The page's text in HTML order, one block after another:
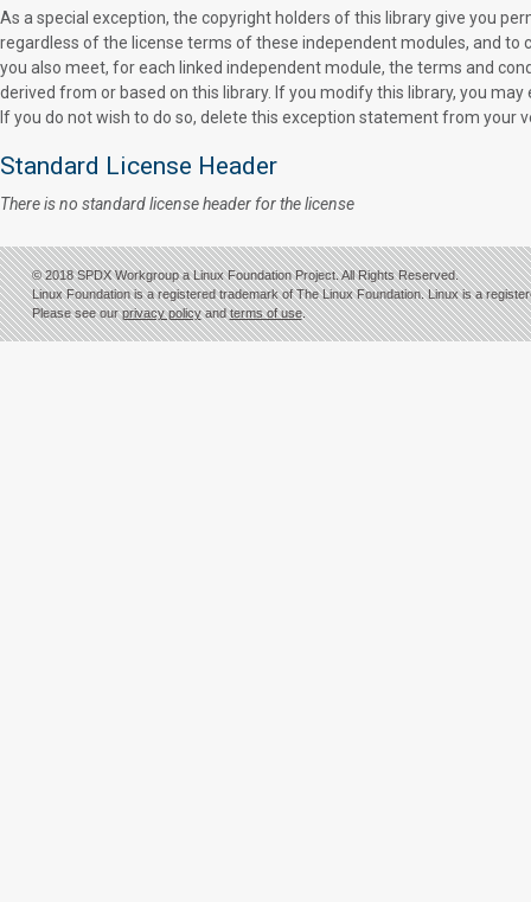
As a special exception, the copyright holders of this library give you
regardless of the license terms of these independent modules, and
you also meet, for each linked independent module, the terms and
derived from or based on this library. If you modify this library, you
If you do not wish to do so, delete this exception statement from your
Standard License Header
There is no standard license header for the license
© 2018 SPDX Workgroup a Linux Foundation Project. All Rights Reserved.
Linux Foundation is a registered trademark of The Linux Foundation. Linux is a
Please see ourprivacy policyandterms of use.